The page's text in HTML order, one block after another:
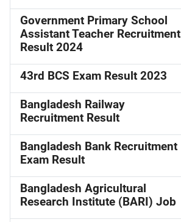
Government Primary School
Assistant Teacher Recruitment
Result 2024
43rd BCS Exam Result 2023
Bangladesh Railway
Recruitment Result
Bangladesh Bank Recruitment
Exam Result
Bangladesh Agricultural
Research Institute (BARI) Job